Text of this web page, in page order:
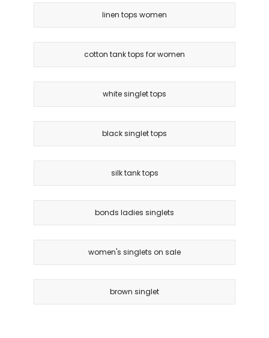
linen tops women
cotton tank tops for women
white singlet tops
black singlet tops
silk tank tops
bonds ladies singlets
women's singlets on sale
brown singlet